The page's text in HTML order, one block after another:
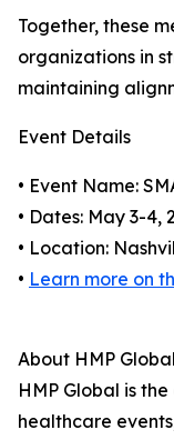
Together, these
organizations in
maintaining
Event Details
• Event Name:
• Dates: May 3-4,
• Location:
• Learn more on
About HMP Global
HMP Global is
healthcare